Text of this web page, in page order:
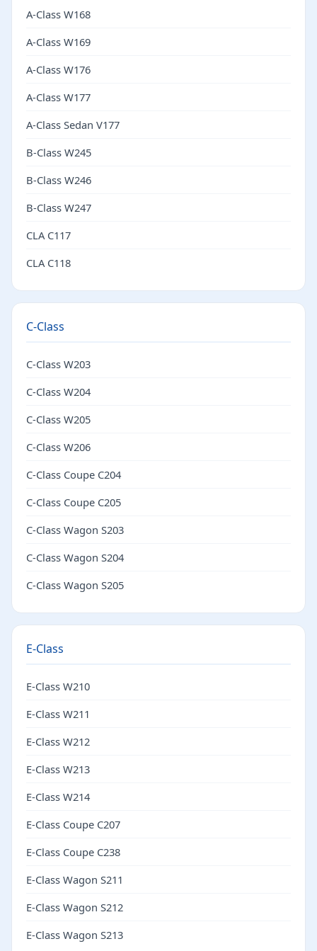
A-Class W168
A-Class W169
A-Class W176
A-Class W177
A-Class Sedan V177
B-Class W245
B-Class W246
B-Class W247
CLA C117
CLA C118
C-Class
C-Class W203
C-Class W204
C-Class W205
C-Class W206
C-Class Coupe C204
C-Class Coupe C205
C-Class Wagon S203
C-Class Wagon S204
C-Class Wagon S205
E-Class
E-Class W210
E-Class W211
E-Class W212
E-Class W213
E-Class W214
E-Class Coupe C207
E-Class Coupe C238
E-Class Wagon S211
E-Class Wagon S212
E-Class Wagon S213